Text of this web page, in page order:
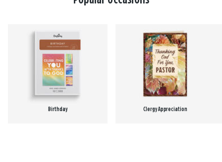
Birthday Clergy Appreciation